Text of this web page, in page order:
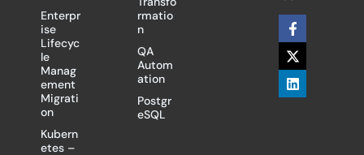
Enterpr
ise
Lifecyc
le
Manag
ement
Migrati
on
Kubern
etes –
rmatio
n
QA
Autom
ation
Postgr
eSQL
F
a
c
e
b
o
X
-
t
w
i
t
L
i
n
k
e
d